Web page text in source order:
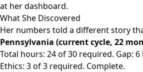
at her dashboard.
What She Discovered
Her numbers told a different story
Pennsylvania (current cycle, 22
Total hours: 24 of 30 required. Gap: 6
Ethics: 3 of 3 required. Complete.